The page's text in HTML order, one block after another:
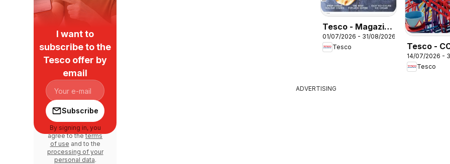
Tesco - Magazine
July / August
01/07/2026 - 31/08/2026
Tesco
Tesco -
Brochure
Summer
14/07/2026 -
Tesco
ADVERTISING
I want to
subscribe to the
Tesco offer by
email
Subscribe
By signing in, you
agree to theterms
of use and to the
processing of your
personal data.